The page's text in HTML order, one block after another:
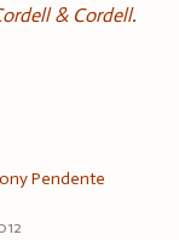
& Cordell.
Pendente